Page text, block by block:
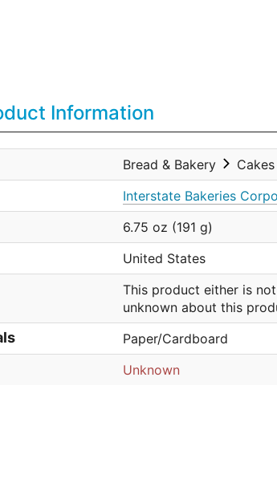
Information
Bread & Bakery
Interstate Bakeries
6.75 oz (191 g)
United States
This product either is
unknown about this
Paper/Cardboard
Unknown